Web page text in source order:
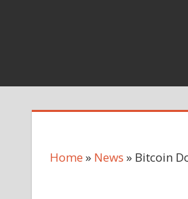
Home » News » Bitcoin